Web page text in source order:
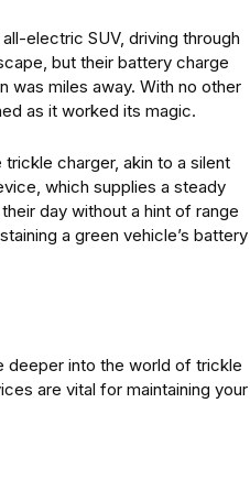
electric SUV, driving through
but their battery charge
was miles away. With no other
as it worked its magic.
charger, akin to a silent
which supplies a steady
day without a hint of range
a green vehicle’s battery
deeper into the world of trickle
are vital for maintaining your